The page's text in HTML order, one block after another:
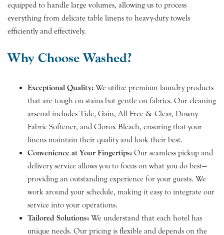
equipped to handle large volumes, allowing us to process
everything from delicate table linens to heavy-duty towels
efficiently and effectively.
Why Choose Washed?
Exceptional Quality: We utilize premium laundry products
that are tough on stains but gentle on fabrics. Our cleaning
arsenal includes Tide, Gain, All Free & Clear, Downy
Fabric Softener, and Clorox Bleach, ensuring that your
linens maintain their quality and look their best.
Convenience at Your Fingertips: Our seamless pickup and
delivery service allows you to focus on what you do best—
providing an outstanding experience for your guests. We
work around your schedule, making it easy to integrate our
service into your operations.
Tailored Solutions: We understand that each hotel has
unique needs. Our pricing is flexible and depends on the